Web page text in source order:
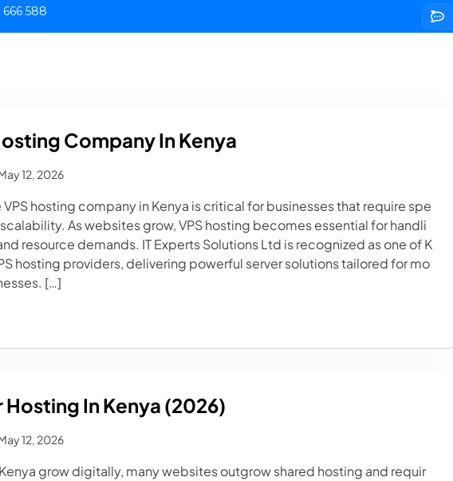
588
Company In Kenya
12, 2026
hosting company in Kenya is critical for businesses that require spe
As websites grow, VPS hosting becomes essential for handli
resource demands. IT Experts Solutions Ltd is recognized as one of K
hosting providers, delivering powerful server solutions tailored for mo
[…]
Hosting In Kenya (2026)
12, 2026
grow digitally, many websites outgrow shared hosting and requir